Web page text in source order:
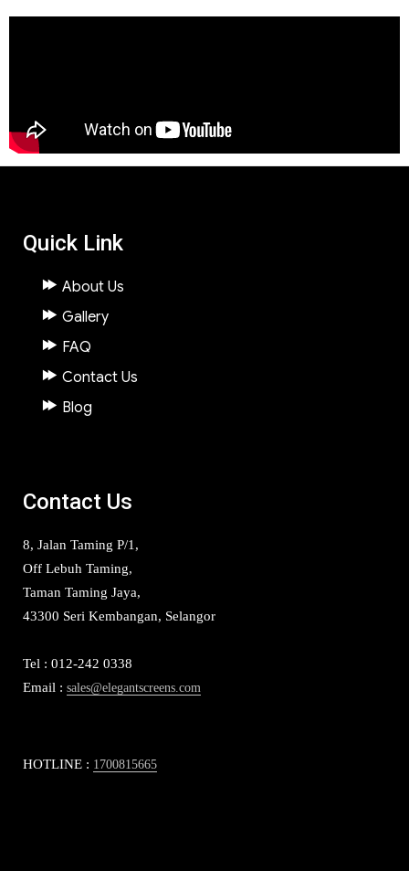
Quick Link
About Us
Gallery
FAQ
Contact Us
Blog
Contact Us
8, Jalan Taming P/1,
Off Lebuh Taming,
Taman Taming Jaya,
43300 Seri Kembangan, Selangor
Tel : 012-242 0338
Email : sales@elegantscreens.com
HOTLINE : 1700815665